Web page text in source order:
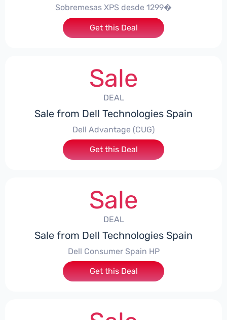
Sobremesas XPS desde 1299�
Get this Deal
Sale
DEAL
Sale from Dell Technologies Spain
Dell Advantage (CUG)
Get this Deal
Sale
DEAL
Sale from Dell Technologies Spain
Dell Consumer Spain HP
Get this Deal